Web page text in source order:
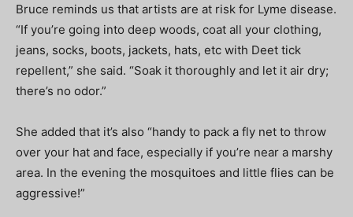
Bruce reminds us that artists are at risk for Lyme disease.
“If you’re going into deep woods, coat all your clothing,
jeans, socks, boots, jackets, hats, etc with Deet tick
repellent,” she said. “Soak it thoroughly and let it air dry;
there’s no odor.”
She added that it’s also “handy to pack a fly net to throw
over your hat and face, especially if you’re near a marshy
area. In the evening the mosquitoes and little flies can be
aggressive!”